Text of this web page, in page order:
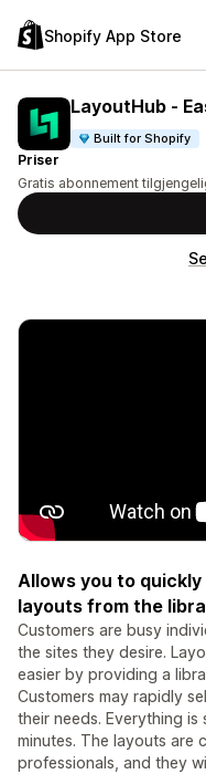
Shopify App Store
LayoutHub ‑
Built for Shopify
Priser
Gratis abonnement
Allows you to
layouts from the
Customers are busy
the sites they desire.
easier by providing a
Customers may rapidly
their needs. Everything
minutes. The layouts are
professionals, and they